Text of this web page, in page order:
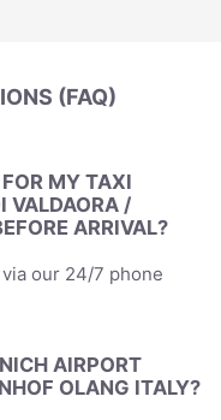
(FAQ)
MY TAXI
VALDAORA /
ARRIVAL?
our 24/7 phone
AIRPORT
OLANG ITALY?